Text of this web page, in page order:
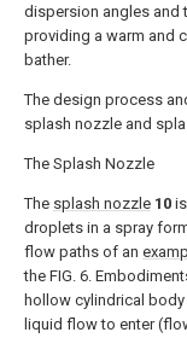
dispersion angles and
providing a warm and
bather.
The design process
splash nozzle and
The Splash Nozzle
The splash nozzle 10
droplets in a spray
flow paths of an
the FIG. 6.
hollow cylindrical
liquid flow to enter